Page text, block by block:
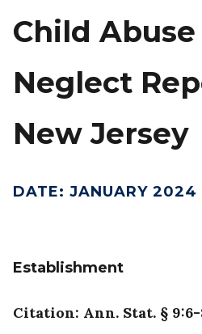
Child
Neglect
New Jersey
DATE: JANUARY 2024
Establishment
Citation: Ann. Stat. § 9:6-